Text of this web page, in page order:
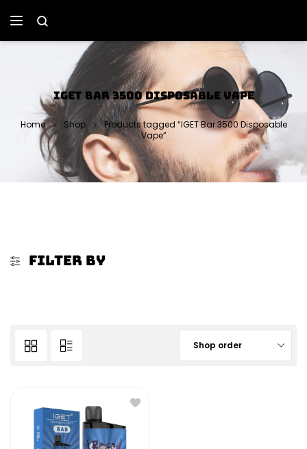
IGET BAR 3500 DISPOSABLE VAPE
Home Shop
Products tagged “IGET Bar 3500 Disposable
Vape”
FILTER BY
Shop order